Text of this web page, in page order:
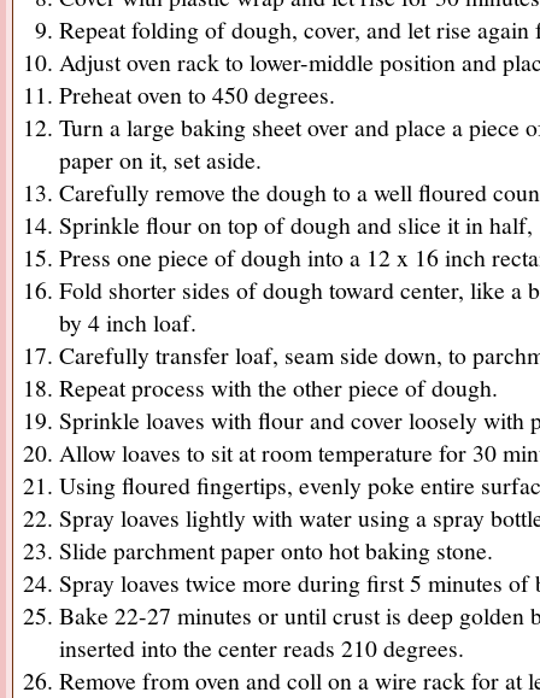
Repeat folding of dough, cover, and let rise
Adjust oven rack to lower-middle position and
Preheat oven to 450 degrees.
Turn a large baking sheet over and place a piece
paper on it, set aside.
Carefully remove the dough to a well floured
Sprinkle flour on top of dough and slice it in half,
Press one piece of dough into a 12 x 16 inch
Fold shorter sides of dough toward center, like a
by 4 inch loaf.
Carefully transfer loaf, seam side down, to
Repeat process with the other piece of dough.
Sprinkle loaves with flour and cover loosely with
Allow loaves to sit at room temperature for 30
Using floured fingertips, evenly poke entire
Spray loaves lightly with water using a spray
Slide parchment paper onto hot baking stone.
Spray loaves twice more during first 5 minutes of
Bake 22-27 minutes or until crust is deep golden
inserted into the center reads 210 degrees.
Remove from oven and coll on a wire rack for at